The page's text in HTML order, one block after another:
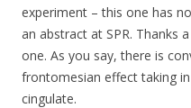
experiment – this one has
an abstract at SPR. Thanks
one. As you say, there is
frontomesian effect taking
cingulate.